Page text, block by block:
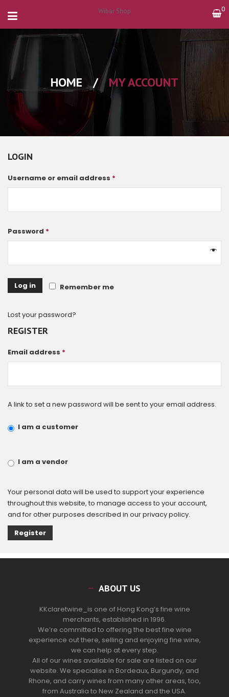
0
Wibar Shop
HOME / MY ACCOUNT
LOGIN
Username or email address *
Password *
Remember me
Log in
Lost your password?
REGISTER
Email address *
A link to set a new password will be sent to your email address.
I am a customer
I am a vendor
Your personal data will be used to support your experience
throughout this website, to manage access to your account,
and for other purposes described in ourprivacy policy.
Register
ABOUT US
KKclaretwine_is one of Hong Kong’s fine wine
merchants, established in 1996.
We’re committed to offering the best fine wine
experience out there, selling and enjoying fine wine,
we can help at every step.
All of our wines available for sale are listed on our
website. We specialise in Bordeaux, Burgundy, and
Rhone, and carry wines from many other areas, too,
from Australia to New Zealand and the USA.